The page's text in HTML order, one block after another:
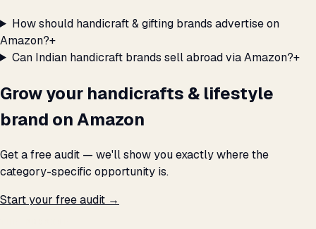
How should handicraft & gifting brands advertise on
Amazon?+
Can Indian handicraft brands sell abroad via Amazon?+
Grow your handicrafts & lifestyle
brand on Amazon
Get a free audit — we'll show you exactly where the
category-specific opportunity is.
Start your free audit →